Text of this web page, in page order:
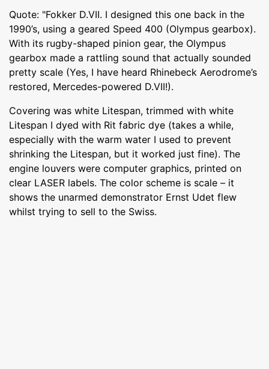
Quote: "Fokker D.VII. I designed this one back in the
1990’s, using a geared Speed 400 (Olympus gearbox).
With its rugby-shaped pinion gear, the Olympus
gearbox made a rattling sound that actually sounded
pretty scale (Yes, I have heard Rhinebeck Aerodrome’s
restored, Mercedes-powered D.VII!).
Covering was white Litespan, trimmed with white
Litespan I dyed with Rit fabric dye (takes a while,
especially with the warm water I used to prevent
shrinking the Litespan, but it worked just fine). The
engine louvers were computer graphics, printed on
clear LASER labels. The color scheme is scale – it
shows the unarmed demonstrator Ernst Udet flew
whilst trying to sell to the Swiss.